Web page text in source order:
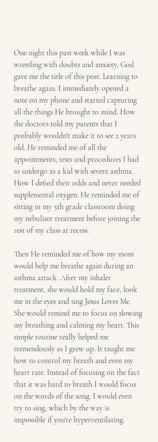
One night this past week while I was
wrestling with doubts and anxiety, God
gave me the title of this post. Learning to
breathe again. I immediately opened a
note on my phone and started capturing
all the things He brought to mind. How
the doctors told my parents that I
probably wouldn't make it to see 2 years
old. He reminded me of all the
appointments, tests and procedures I had
to undergo as a kid with severe asthma.
How I defied their odds and never needed
supplemental oxygen. He reminded me of
sitting in my 5th grade classroom doing
my nebulizer treatment before joining the
rest of my class at recess.
Then He reminded me of how my mom
would help me breathe again during an
asthma attack. After my inhaler
treatment, she would hold my face, look
me in the eyes and sing Jesus Loves Me.
She would remind me to focus on slowing
my breathing and calming my heart. This
simple routine really helped me
tremendously as I grew up. It taught me
how to control my breath and even my
heart rate. Instead of focusing on the fact
that it was hard to breath I would focus
on the words of the song. I would even
try to sing, which by the way is
impossible if you're hyperventilating.